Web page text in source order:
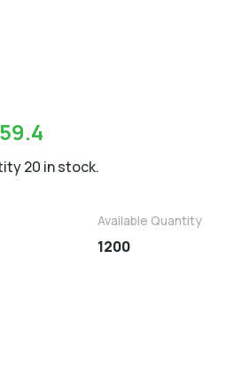
59.4
20 in stock.
Available Quantity
1200